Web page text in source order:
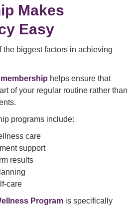
Makes
Easy
the biggest factors in achieving
helps ensure that
of your regular routine rather than
programs include:
care
support
results
care
Program is specifically